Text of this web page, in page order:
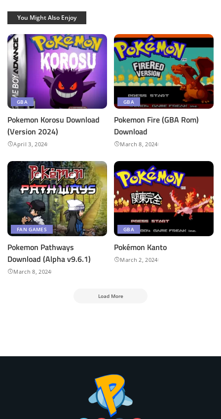
You Might Also Enjoy
GBA
Pokemon Korosu Download
(Version 2024)
April 3, 2024
GBA
Pokemon Fire (GBA Rom)
Download
March 8, 2024
FAN GAMES
Pokemon Pathways
Download (Alpha v9.6.1)
March 8, 2024
GBA
Pokémon Kanto
March 2, 2024
Load More